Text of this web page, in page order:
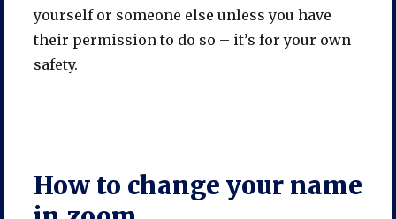
yourself or someone else unless you have
their permission to do so – it’s for your own
safety.
How to change your name